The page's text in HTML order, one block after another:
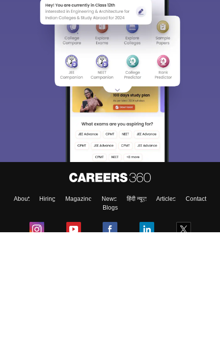
About Hiring Magazine News हिंदी न्यूज़ Articles
Contact
Blogs